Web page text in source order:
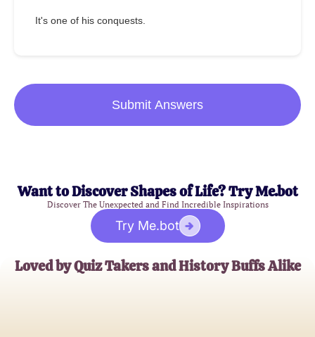
It's one of his conquests.
Submit Answers
Want to Discover Shapes of Life? Try Me.bot
Discover The Unexpected and Find Incredible Inspirations
Try Me.bot
Loved by Quiz Takers and History Buffs Alike